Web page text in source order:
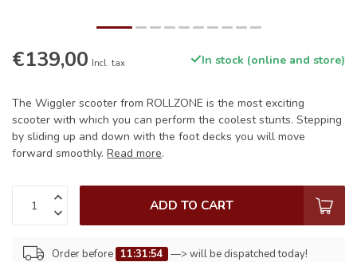
€139,00 Incl. tax In stock (online and store)
The Wiggler scooter from ROLLZONE is the most exciting
scooter with which you can perform the coolest stunts. Stepping
by sliding up and down with the foot decks you will move
forward smoothly. Read more.
ADD TO CART
Order before 11:31:54 —> will be dispatched today!